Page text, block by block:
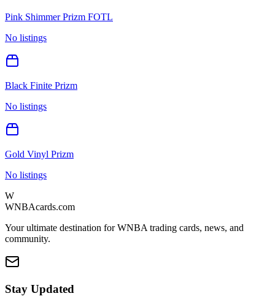
Pink Shimmer Prizm FOTL
No listings
Black Finite Prizm
No listings
Gold Vinyl Prizm
No listings
W
WNBAcards.com
Your ultimate destination for WNBA trading cards, news, and
community.
Stay Updated